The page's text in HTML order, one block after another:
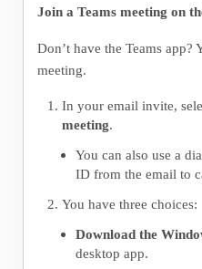
Join a Teams meeting on
Don’t have the Teams app?
meeting.
In your email invite,
meeting.
You can also use a
ID from the email to
You have three choices:
Download the
desktop app.